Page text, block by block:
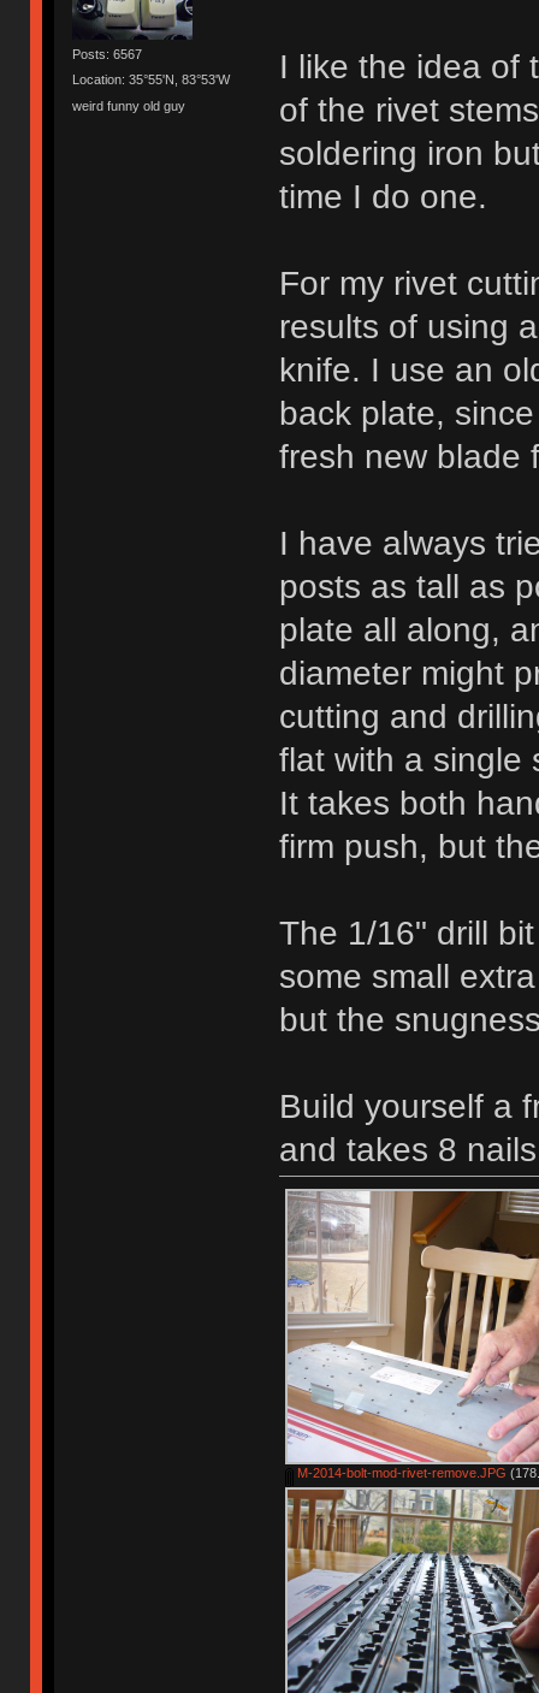
Posts: 6567
Location: 35°55'N, 83°53'W
weird funny old guy
I like the idea of
of the rivet
soldering iron
time I do one.
For my rivet
results of using
knife. I use an
back plate,
fresh new blade
I have always
posts as tall as
plate all along,
diameter might
cutting and
flat with a single
It takes both
firm push, but
The 1/16" drill
some small
but the
Build yourself a
and takes 8
M-2014-bolt-mod-rivet-remove.JPG